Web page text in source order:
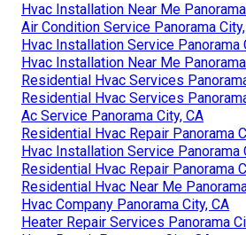
Hvac Installation Near Me
Air Condition Service Panorama
Hvac Installation Service Panorama
Hvac Installation Near Me
Residential Hvac Services
Residential Hvac Services
Ac Service Panorama City, CA
Residential Hvac Repair Panorama
Hvac Installation Service Panorama
Residential Hvac Repair Panorama
Residential Hvac Near Me
Hvac Company Panorama City, CA
Heater Repair Services Panorama